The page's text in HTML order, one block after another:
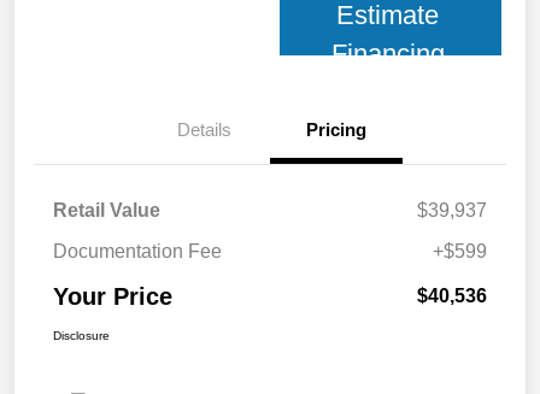
Estimate
Financing
Details Pricing
Retail Value
$39,937
Documentation Fee
+$599
Your Price $40,536
Disclosure